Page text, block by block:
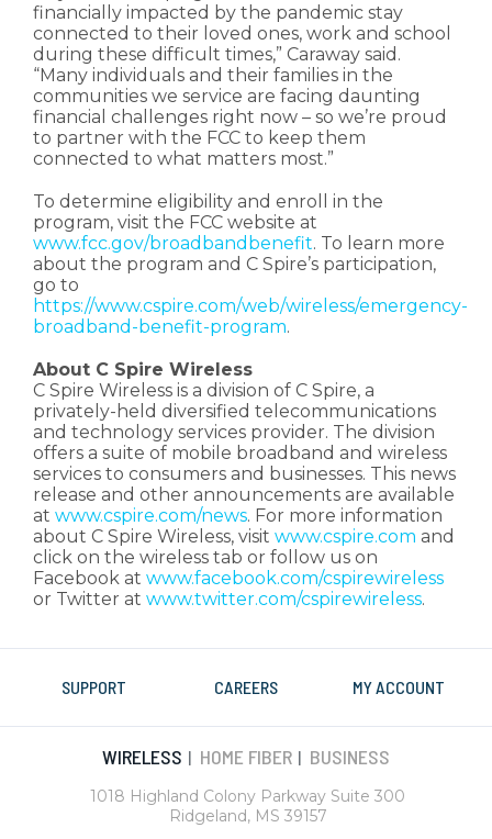
financially impacted by the pandemic stay
connected to their loved ones, work and school
during these difficult times,” Caraway said.
“Many individuals and their families in the
communities we service are facing daunting
financial challenges right now – so we’re proud
to partner with the FCC to keep them
connected to what matters most.”
To determine eligibility and enroll in the
program, visit the FCC website at
www.fcc.gov/broadbandbenefit. To learn more
about the program and C Spire’s participation,
go to
https://www.cspire.com/web/wireless/emergency-
broadband-benefit-program.
About C Spire Wireless
C Spire Wireless is a division of C Spire, a
privately-held diversified telecommunications
and technology services provider. The division
offers a suite of mobile broadband and wireless
services to consumers and businesses. This news
release and other announcements are available
at www.cspire.com/news. For more information
about C Spire Wireless, visit www.cspire.com and
click on the wireless tab or follow us on
Facebook at www.facebook.com/cspirewireless
or Twitter at www.twitter.com/cspirewireless.
SUPPORT CAREERS MY ACCOUNT
WIRELESS | HOME FIBER | BUSINESS
1018 Highland Colony Parkway Suite 300
Ridgeland, MS 39157